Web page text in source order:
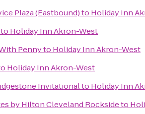
Plaza (Eastbound)to Holiday Inn
to Holiday Inn Akron-West
Pennyto Holiday Inn Akron-West
Holiday Inn Akron-West
Invitationalto Holiday Inn
by Hilton Cleveland Rocksideto